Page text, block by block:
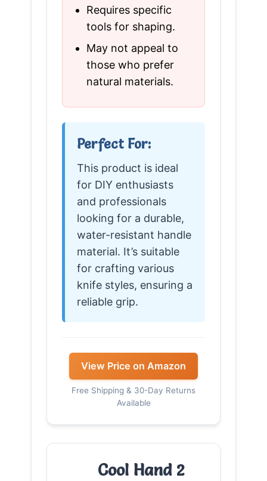
Requires specific
tools for shaping.
May not appeal to
those who prefer
natural materials.
Perfect For:
This product is ideal
for DIY enthusiasts
and professionals
looking for a durable,
water-resistant handle
material. It’s suitable
for crafting various
knife styles, ensuring a
reliable grip.
View Price on Amazon
Free Shipping & 30-Day Returns
Available
Cool Hand 2